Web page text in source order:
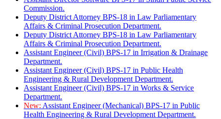
Commission.
Deputy District Attorney BPS-18 in Law Parliamentary
Affairs & Criminal Prosecution Department.
Deputy District Attorney BPS-18 in Law Parliamentary
Affairs & Criminal Prosecution Department.
Assistant Engineer (Civil) BPS-17 in Irrigation & Drainage
Department.
Assistant Engineer (Civil) BPS-17 in Public Health
Engineering & Rural Development Department.
Assistant Engineer (Civil) BPS-17 in Works & Service
Department.
New: Assistant Engineer (Mechanical) BPS-17 in Public
Health Engineering & Rural Development Department.